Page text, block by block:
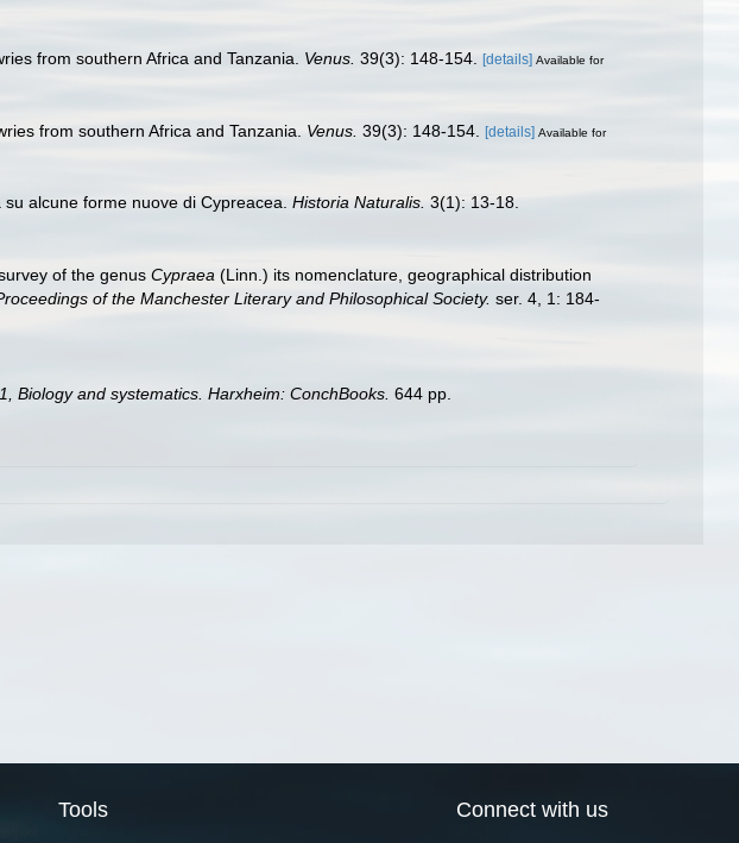
from southern Africa and Tanzania. Venus. 39(3): 148-154. [details] Available for
from southern Africa and Tanzania. Venus. 39(3): 148-154. [details] Available for
alcune forme nuove di Cypreacea. Historia Naturalis. 3(1): 13-18.
of the genus Cypraea (Linn.) its nomenclature, geographical distribution
of the Manchester Literary and Philosophical Society. ser. 4, 1: 184-
Biology and systematics. Harxheim: ConchBooks. 644 pp.
Tools Connect with us